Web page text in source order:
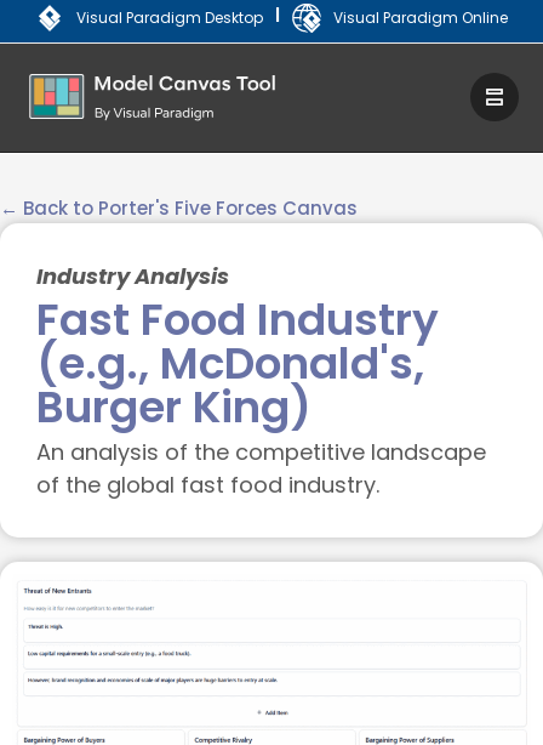
Visual Paradigm Desktop | Visual Paradigm Online
← Back to Porter's Five Forces Canvas
Industry Analysis
Fast Food Industry
(e.g., McDonald's,
Burger King)
An analysis of the competitive landscape
of the global fast food industry.